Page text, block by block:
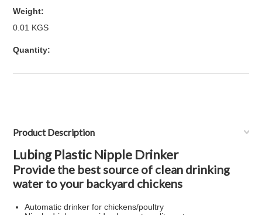
Weight:
0.01 KGS
Quantity:
Product Description
Lubing Plastic Nipple Drinker
Provide the best source of clean drinking
water to your backyard chickens
Automatic drinker for chickens/poultry